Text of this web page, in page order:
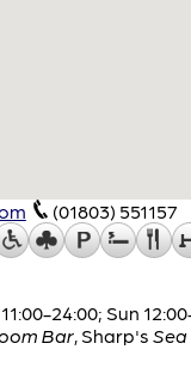
(01803) 551157
24:00; Sun
Bar, Sharp's Sea